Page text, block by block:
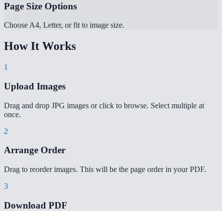
Page Size Options
Choose A4, Letter, or fit to image size.
How It Works
1
Upload Images
Drag and drop JPG images or click to browse. Select multiple at
once.
2
Arrange Order
Drag to reorder images. This will be the page order in your PDF.
3
Download PDF